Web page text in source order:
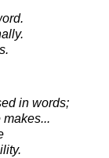
in words;